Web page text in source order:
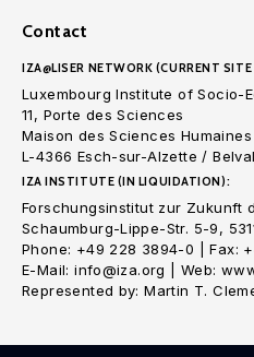
Contact
IZA@LISER NETWORK (CURRENT
Luxembourg Institute of Socio-
11, Porte des Sciences
Maison des Sciences Humaines
L-4366 Esch-sur-Alzette /
IZA INSTITUTE (IN LIQUIDATION):
Forschungsinstitut zur Zukunft
Schaumburg-Lippe-Str. 5-9,
Phone: +49 228 3894-0 | Fax:
E-Mail: info@iza.org | Web:
Represented by: Martin T.